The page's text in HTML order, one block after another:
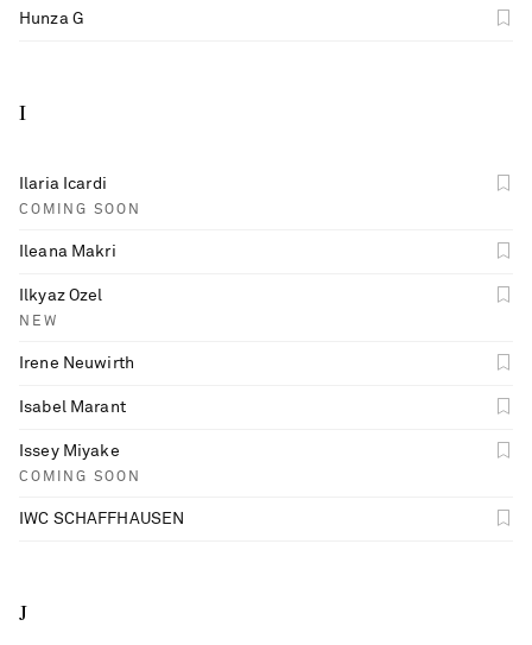
Hunza G
I
Ilaria Icardi
COMING SOON
Ileana Makri
Ilkyaz Ozel
NEW
Irene Neuwirth
Isabel Marant
Issey Miyake
COMING SOON
IWC SCHAFFHAUSEN
J